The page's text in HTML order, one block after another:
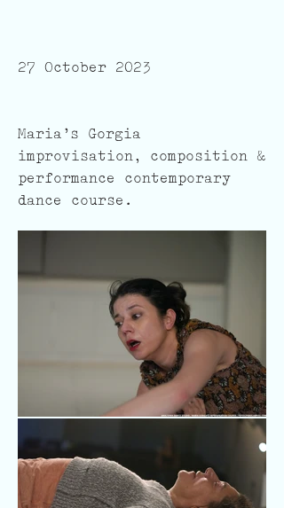
27 October 2023
Maria's Gorgia
improvisation, composition &
performance contemporary
dance course.